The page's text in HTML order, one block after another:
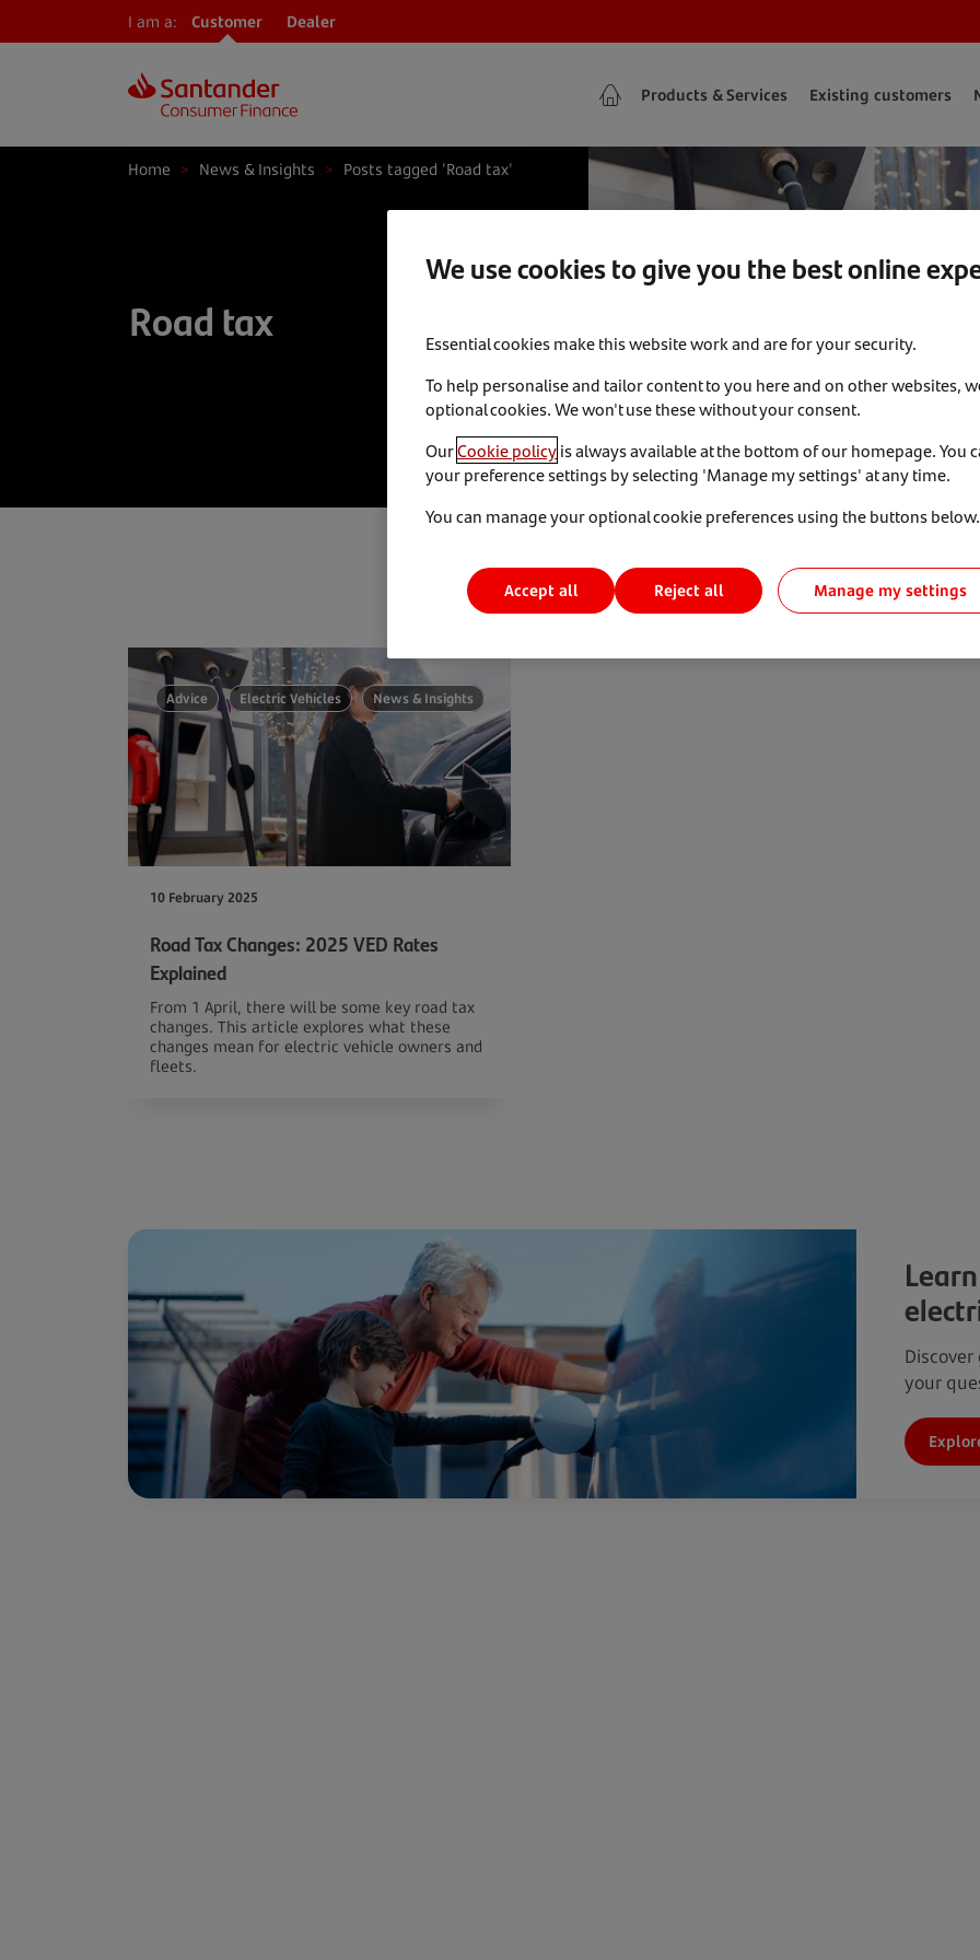
I am a: Customer Dealer
Products & Services Existing customers
Home > News & Insights > Posts tagged 'Road tax'
Road tax
Advice Electric Vehicles News & Insights
10 February 2025
Road Tax Changes: 2025 VED Rates
Explained
From 1 April, there will be some key road tax
changes. This article explores what these
changes mean for electric vehicle owners and
fleets.
your
We use cookies to give you the best online
Essential cookies make this website work and are for your security.
To help personalise and tailor content to you here and on other websites,
optional cookies. We won't use these without your consent.
OurCookie policyis always available at the bottom of our homepage. You
your preference settings by selecting 'Manage my settings' at any time.
You can manage your optional cookie preferences using the buttons below.
Reject all
Accept all Manage my settings